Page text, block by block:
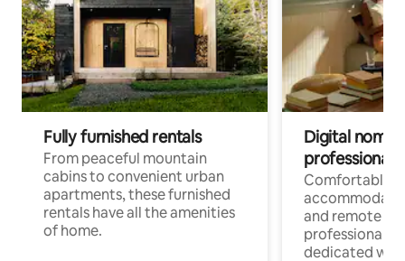
Fully furnished rentals
From peaceful mountain
cabins to convenient urban
apartments, these furnished
rentals have all the amenities
of home.
Digital
professionals
Comfortable
and remote
professionals
dedicated